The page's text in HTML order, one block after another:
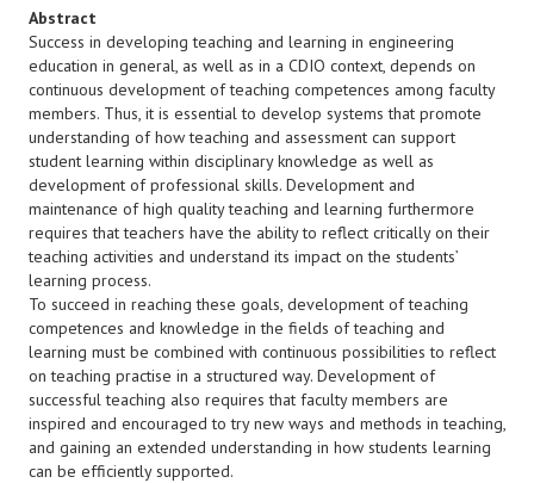
Abstract
Success in developing teaching and learning in engineering
education in general, as well as in a CDIO context, depends on
continuous development of teaching competences among faculty
members. Thus, it is essential to develop systems that promote
understanding of how teaching and assessment can support
student learning within disciplinary knowledge as well as
development of professional skills. Development and
maintenance of high quality teaching and learning furthermore
requires that teachers have the ability to reflect critically on their
teaching activities and understand its impact on the students’
learning process.
To succeed in reaching these goals, development of teaching
competences and knowledge in the fields of teaching and
learning must be combined with continuous possibilities to reflect
on teaching practise in a structured way. Development of
successful teaching also requires that faculty members are
inspired and encouraged to try new ways and methods in teaching,
and gaining an extended understanding in how students learning
can be efficiently supported.